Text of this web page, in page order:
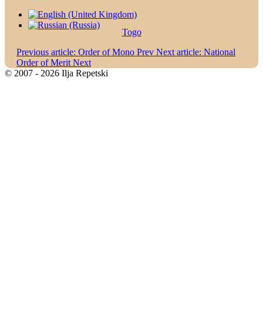
Togo
Previous article: Order of Mono Prev Next article: National
Order of MeritNext
© 2007 - 2026 Ilja Repetski